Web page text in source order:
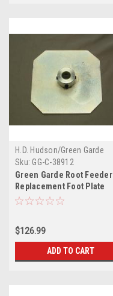
H.D. Hudson/Green Garde
Sku: GG-C-38912
Green Garde Root Feeder
Replacement Foot Plate
$126.99
ADD TO CART